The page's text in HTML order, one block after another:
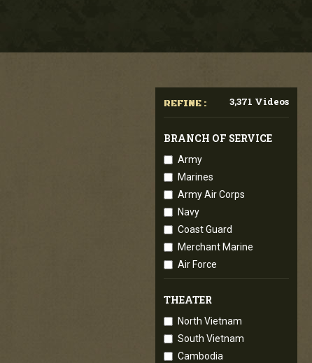
REFINE : 3,371 Videos
BRANCH OF SERVICE
Army
Marines
Army Air Corps
Navy
Coast Guard
Merchant Marine
Air Force
THEATER
North Vietnam
South Vietnam
Cambodia